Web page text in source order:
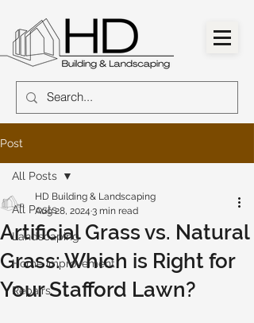
Post
All Posts
Landscaping
Home Improvement
Repairs
All Posts
Artificial Grass vs. Natural
Grass: Which is Right for
Your Stafford Lawn?
HD Building & Landscaping
Aug 28, 2024 3 min read